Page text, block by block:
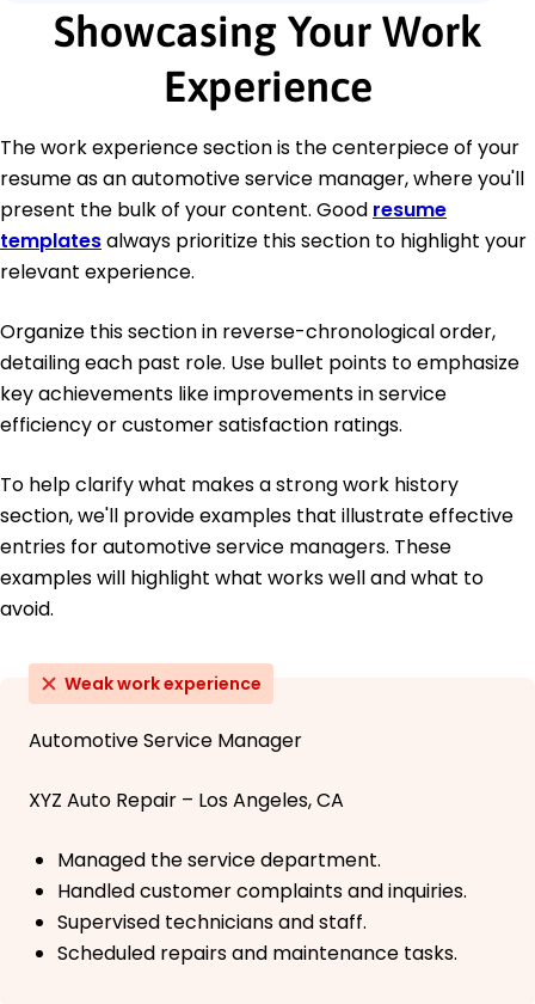
Showcasing Your Work
Experience
The work experience section is the centerpiece of your
resume as an automotive service manager, where you'll
present the bulk of your content. Good resume
templatesalways prioritize this section to highlight your
relevant experience.
Organize this section in reverse-chronological order,
detailing each past role. Use bullet points to emphasize
key achievements like improvements in service
efficiency or customer satisfaction ratings.
To help clarify what makes a strong work history
section, we'll provide examples that illustrate effective
entries for automotive service managers. These
examples will highlight what works well and what to
avoid.
Weak work experience
Automotive Service Manager
XYZ Auto Repair – Los Angeles, CA
Managed the service department.
Handled customer complaints and inquiries.
Supervised technicians and staff.
Scheduled repairs and maintenance tasks.